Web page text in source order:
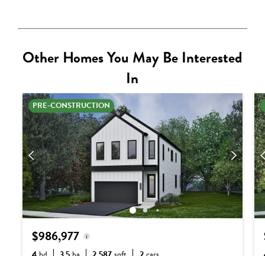
Other Homes You May Be Interested
In
PRE-CONSTRUCTION
$986,977